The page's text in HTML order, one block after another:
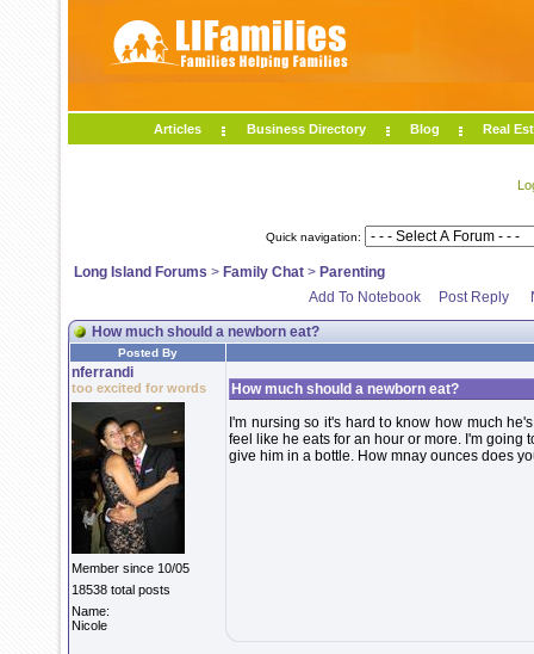
Articles Business Directory Blog Real
Quick navigation:
Long Island Forums > Family Chat > Parenting
Add To Notebook
Post Reply
How much should a newborn eat?
Posted By
nferrandi
too excited for words
Member since 10/05
18538 total posts
Name:
Nicole
How much should a newborn eat?
I'm nursing so it's hard to know how much
feel like he eats for an hour or more. I'm going
give him in a bottle. How mnay ounces does